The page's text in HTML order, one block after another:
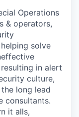
Operations
& operators,
solve
in alert
culture,
long lead
consultants.
it alls,